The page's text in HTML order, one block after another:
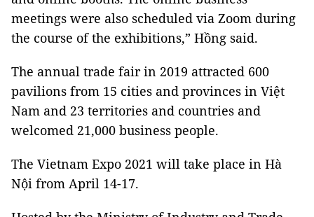
meetings were also scheduled via Zoom during
the course of the exhibitions,” Hồng said.
The annual trade fair in 2019 attracted 600
pavilions from 15 cities and provinces in Việt
Nam and 23 territories and countries and
welcomed 21,000 business people.
The Vietnam Expo 2021 will take place in Hà
Nội from April 14-17.